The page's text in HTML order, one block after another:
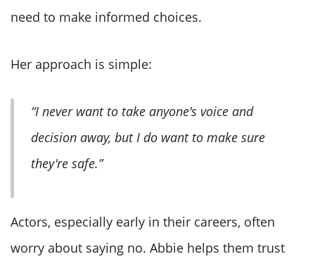
need to make informed choices.
Her approach is simple:
“I never want to take anyone's voice and
decision away, but I do want to make sure
they're safe.”
Actors, especially early in their careers, often
worry about saying no. Abbie helps them trust